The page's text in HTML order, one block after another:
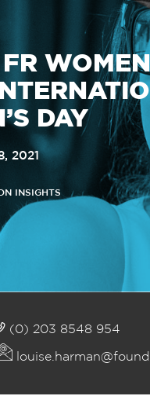
DAY
2021
INSIGHTS
(0) 203 8548 954